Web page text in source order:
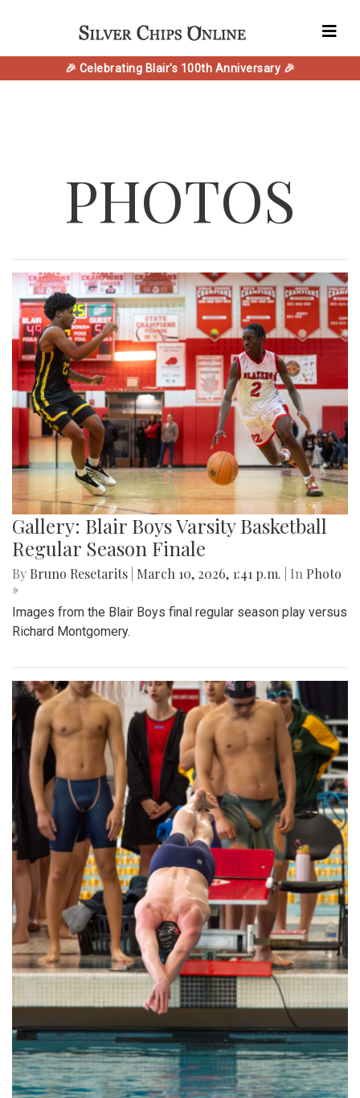
🎉 Celebrating Blair's 100th Anniversary 🎉
PHOTOS
Gallery: Blair Boys Varsity Basketball
Regular Season Finale
By Bruno Resetarits March 10, 2026, 1:41 p.m. | In Photo
»
Images from the Blair Boys final regular season play versus
Richard Montgomery.